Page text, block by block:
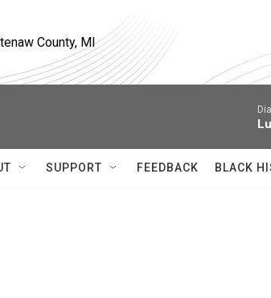
County, MI
SUPPORT FEEDBACK BLACK